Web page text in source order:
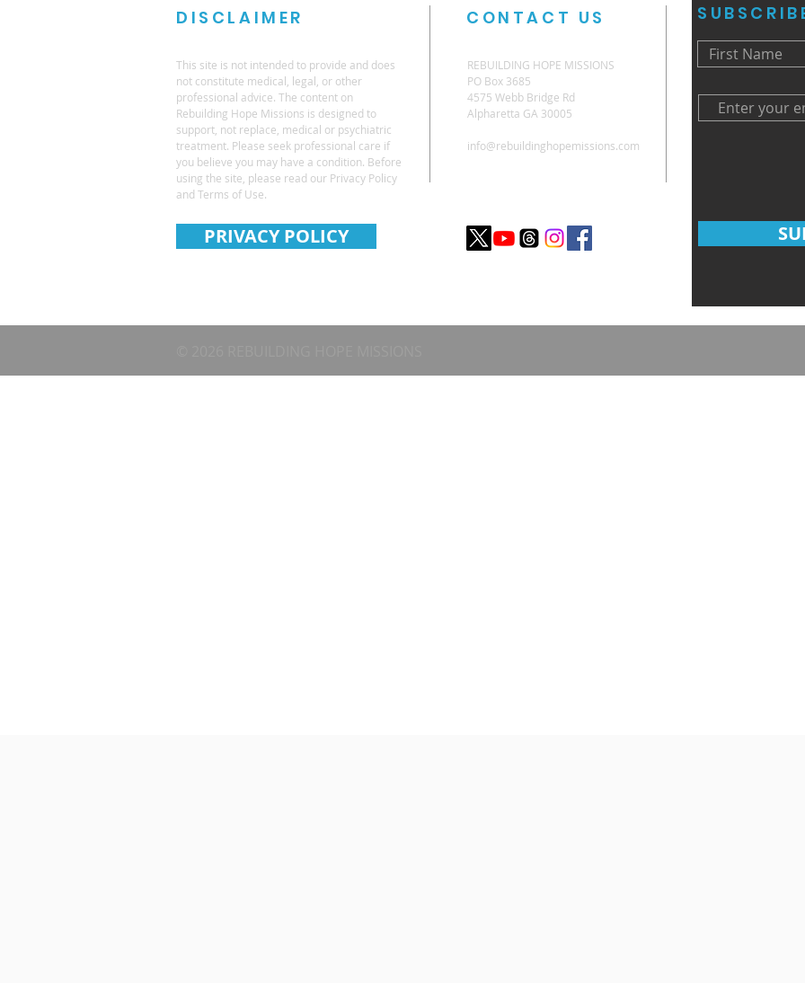
DISCLAIMER
This site is not intended to provide and does
not constitute medical, legal, or other
professional advice. The content on
Rebuilding Hope Missions is designed to
support, not replace, medical or psychiatric
treatment. Please seek professional care if
you believe you may have a condition. Before
using the site, please read our Privacy Policy
and Terms of Use.
CONTACT US
REBUILDING HOPE MISSIONS
PO Box 3685
4575 Webb Bridge Rd
Alpharetta GA 30005
info@rebuildinghopemissions.com
PRIVACY POLICY